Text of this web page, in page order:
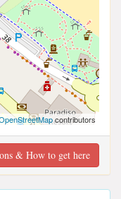
contributors
& How to get here